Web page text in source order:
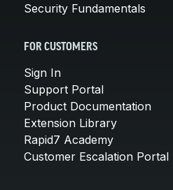
Security Fundamentals
FOR CUSTOMERS
Sign In
Support Portal
Product Documentation
Extension Library
Rapid7 Academy
Customer Escalation Portal